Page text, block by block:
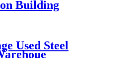
Building
Used Steel